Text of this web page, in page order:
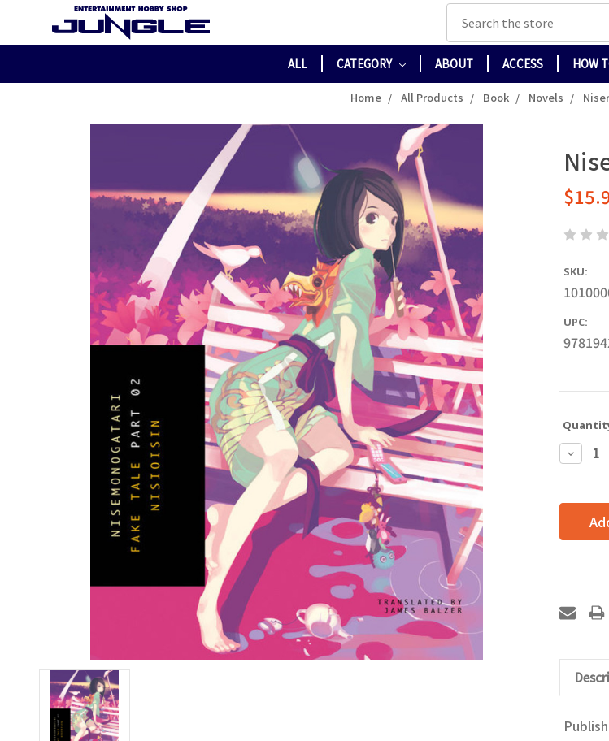
Search
ALL CATEGORY ABOUT ACCESS HOW
Home All Products Book Novels
SKU:
UPC: